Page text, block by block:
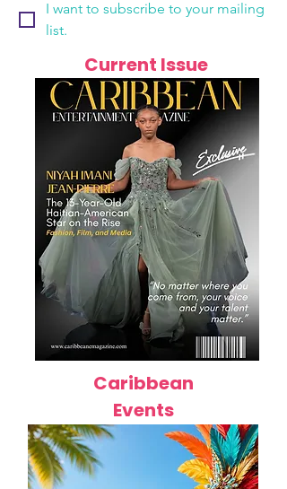
I want to subscribe to your mailing
list.
Current Issue
Caribbean
Events